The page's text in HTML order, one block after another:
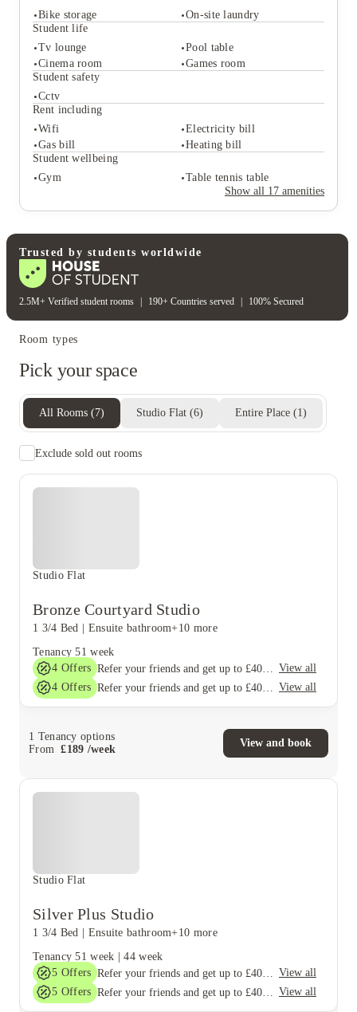
Bike storage
On-site laundry
Student life
Tv lounge
Pool table
Cinema room
Games room
Student safety
Cctv
Rent including
Wifi
Electricity bill
Gas bill
Heating bill
Student wellbeing
Gym
Table tennis table
Show all 17 amenities
Student services
Student life
Pool table
Cinema room
Games room
Student safety
Rent including
Student wellbeing
Gym Table tennis table
Trusted by students worldwide
2.5M+ Verified student rooms 190+ Countries served 100% Secured
Room types
Pick your space
All Rooms (7) Studio Flat (6) Entire Place (1)
Exclude sold out rooms
Studio Flat
Bronze Courtyard Studio
1 3/4 Bed Ensuite bathroom+10 more
Tenancy 51 week
4 Offers
View all
4 Offers View all
1 Tenancy options
From
£189 /week
View and book
Studio Flat
Silver Plus Studio
1 3/4 Bed Ensuite bathroom+10 more
Tenancy 51 week |44 week
5 Offers
View all
5 Offers View all